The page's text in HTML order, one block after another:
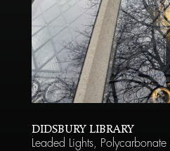
DIDSBURY LIBRARY
Leaded Lights, Polycarbonate